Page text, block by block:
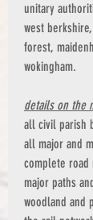
unitary
west
forest,
wokingham.
details on the
all civil parish
all major and
complete road
major paths
woodland and